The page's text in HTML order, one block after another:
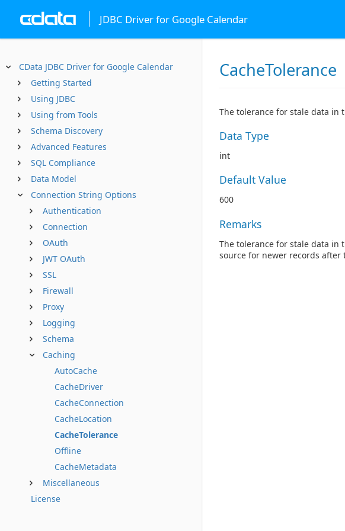
JDBC Driver for Google Calendar
CData JDBC Driver for Google Calendar
Getting Started
Using JDBC
Using from Tools
Schema Discovery
Advanced Features
SQL Compliance
Data Model
Connection String Options
Authentication
Connection
OAuth
JWT OAuth
SSL
Firewall
Proxy
Logging
Schema
Caching
AutoCache
CacheDriver
CacheConnection
CacheLocation
CacheTolerance
Offline
CacheMetadata
Miscellaneous
License
CacheTolerance
The tolerance for stale data in
Data Type
int
Default Value
600
Remarks
The tolerance for stale data in
source for newer records